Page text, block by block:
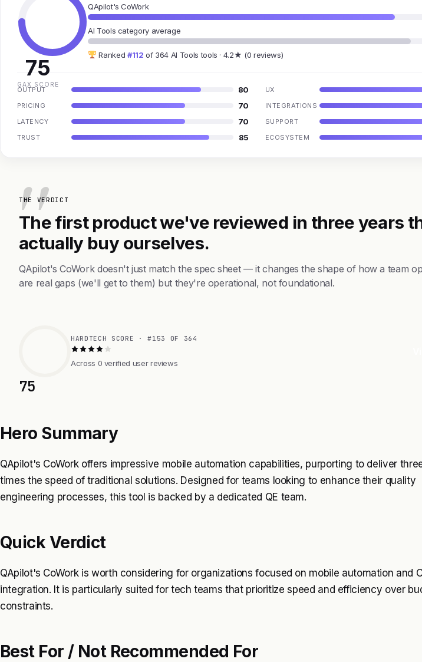
75
GAX SCORE
QApilot's CoWork
AI Tools category average
Ranked #112 of 364 AI Tools tools · 4.2★ (0 reviews)
OUTPUT 80 UX
PRICING 70 INTEGRATIONS
LATENCY 70 SUPPORT
TRUST 85 ECOSYSTEM
THE VERDICT
The first product we've reviewed in three years
actually buy ourselves.
QApilot's CoWork doesn't just match the spec sheet — it changes the shape of how a team
are real gaps (we'll get to them) but they're operational, not foundational.
75
HARDTECH SCORE · #153 OF 364
Across 0 verified user reviews
Hero Summary
QApilot's CoWork offers impressive mobile automation capabilities, purporting to deliver
times the speed of traditional solutions. Designed for teams looking to enhance their quality
engineering processes, this tool is backed by a dedicated QE team.
Quick Verdict
QApilot's CoWork is worth considering for organizations focused on mobile automation and
integration. It is particularly suited for tech teams that prioritize speed and efficiency over
constraints.
Best For / Not Recommended For